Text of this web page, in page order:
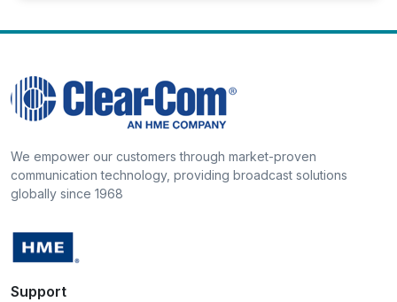
We empower our customers through market-proven
communication technology, providing broadcast solutions
globally since 1968
Support